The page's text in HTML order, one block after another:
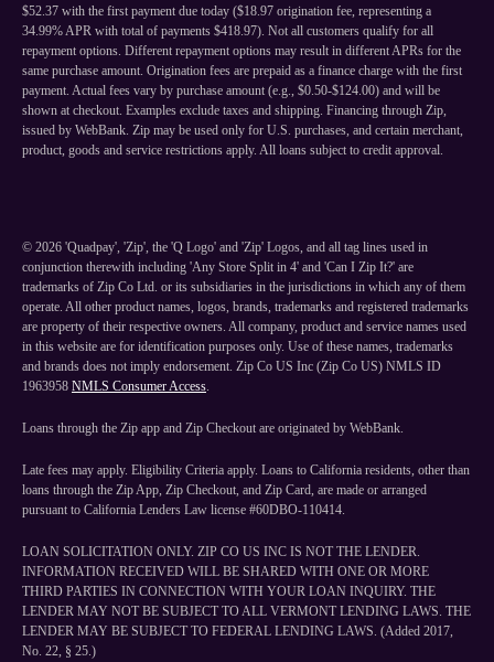
$52.37 with the first payment due today ($18.97 origination fee, representing a
34.99% APR with total of payments $418.97). Not all customers qualify for all
repayment options. Different repayment options may result in different APRs for the
same purchase amount. Origination fees are prepaid as a finance charge with the first
payment. Actual fees vary by purchase amount (e.g., $0.50-$124.00) and will be
shown at checkout. Examples exclude taxes and shipping. Financing through Zip,
issued by WebBank. Zip may be used only for U.S. purchases, and certain merchant,
product, goods and service restrictions apply. All loans subject to credit approval.
© 2026 'Quadpay', 'Zip', the 'Q Logo' and 'Zip' Logos, and all tag lines used in
conjunction therewith including 'Any Store Split in 4' and 'Can I Zip It?' are
trademarks of Zip Co Ltd. or its subsidiaries in the jurisdictions in which any of them
operate. All other product names, logos, brands, trademarks and registered trademarks
are property of their respective owners. All company, product and service names used
in this website are for identification purposes only. Use of these names, trademarks
and brands does not imply endorsement. Zip Co US Inc (Zip Co US) NMLS ID
1963958 NMLS Consumer Access.
Loans through the Zip app and Zip Checkout are originated by WebBank.
Late fees may apply. Eligibility Criteria apply. Loans to California residents, other than
loans through the Zip App, Zip Checkout, and Zip Card, are made or arranged
pursuant to California Lenders Law license #60DBO-110414.
LOAN SOLICITATION ONLY. ZIP CO US INC IS NOT THE LENDER.
INFORMATION RECEIVED WILL BE SHARED WITH ONE OR MORE
THIRD PARTIES IN CONNECTION WITH YOUR LOAN INQUIRY. THE
LENDER MAY NOT BE SUBJECT TO ALL VERMONT LENDING LAWS. THE
LENDER MAY BE SUBJECT TO FEDERAL LENDING LAWS. (Added 2017,
No. 22, § 25.)